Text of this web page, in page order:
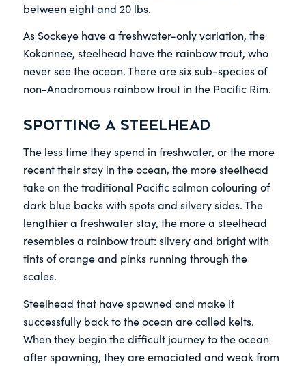
between eight and 20 lbs.
As Sockeye have a freshwater-only variation, the
Kokannee, steelhead have the rainbow trout, who
never see the ocean. There are six sub-species of
non-Anadromous rainbow trout in the Pacific Rim.
Spotting a steelhead
The less time they spend in freshwater, or the more
recent their stay in the ocean, the more steelhead
take on the traditional Pacific salmon colouring of
dark blue backs with spots and silvery sides. The
lengthier a freshwater stay, the more a steelhead
resembles a rainbow trout: silvery and bright with
tints of orange and pinks running through the
scales.
Steelhead that have spawned and make it
successfully back to the ocean are called kelts.
When they begin the difficult journey to the ocean
after spawning, they are emaciated and weak from